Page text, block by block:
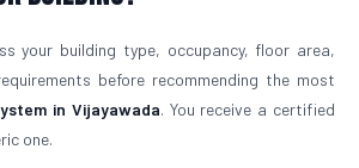
your building type, occupancy, floor area,
before recommending the most
in Vijayawada. You receive a certified
one.